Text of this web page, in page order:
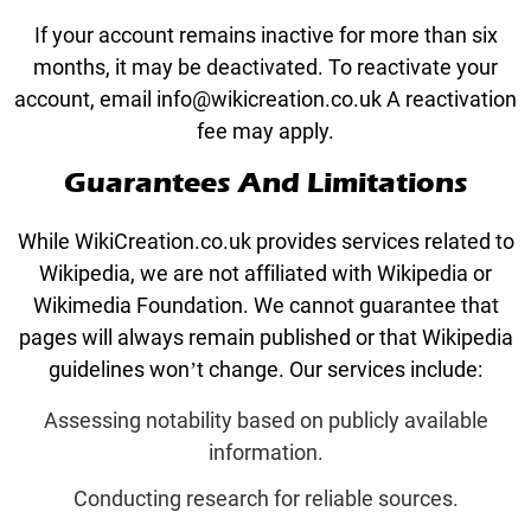
If your account remains inactive for more than six
months, it may be deactivated. To reactivate your
account, email info@wikicreation.co.uk A reactivation
fee may apply.
Guarantees And Limitations
While WikiCreation.co.uk provides services related to
Wikipedia, we are not affiliated with Wikipedia or
Wikimedia Foundation. We cannot guarantee that
pages will always remain published or that Wikipedia
guidelines won’t change. Our services include:
Assessing notability based on publicly available
information.
Conducting research for reliable sources.